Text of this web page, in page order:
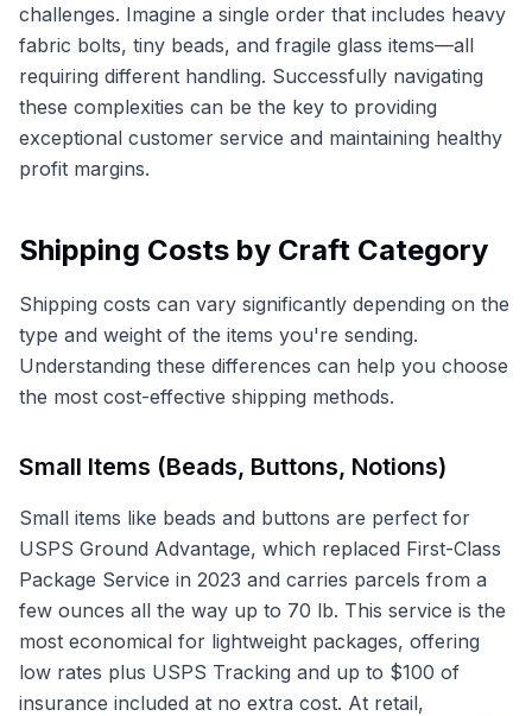
challenges. Imagine a single order that includes heavy
fabric bolts, tiny beads, and fragile glass items—all
requiring different handling. Successfully navigating
these complexities can be the key to providing
exceptional customer service and maintaining healthy
profit margins.
Shipping Costs by Craft Category
Shipping costs can vary significantly depending on the
type and weight of the items you're sending.
Understanding these differences can help you choose
the most cost-effective shipping methods.
Small Items (Beads, Buttons, Notions)
Small items like beads and buttons are perfect for
USPS Ground Advantage, which replaced First-Class
Package Service in 2023 and carries parcels from a
few ounces all the way up to 70 lb. This service is the
most economical for lightweight packages, offering
low rates plus USPS Tracking and up to $100 of
insurance included at no extra cost. At retail,